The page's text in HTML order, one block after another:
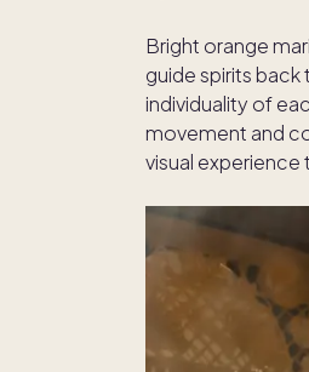
Bright orange
guide spirits back
individuality of
movement and
visual